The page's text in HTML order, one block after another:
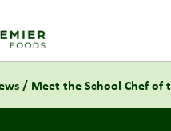
Link to the homepage
/ Meet the School Chef of